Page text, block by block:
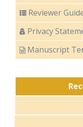
Reviewer
Privacy
Manuscript